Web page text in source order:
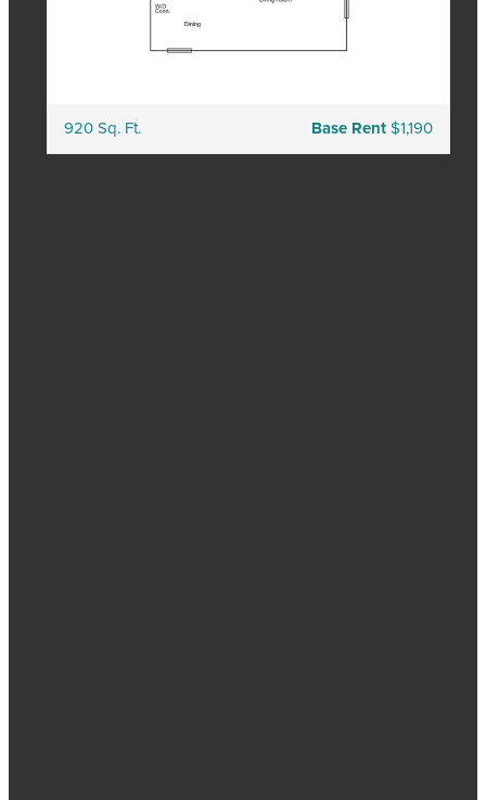
920 Sq. Ft. Base Rent $1,190